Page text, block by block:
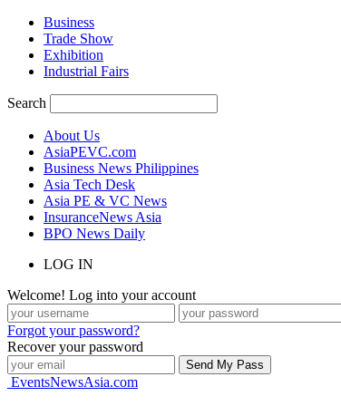
Business
Trade Show
Exhibition
Industrial Fairs
Search
About Us
AsiaPEVC.com
Business News Philippines
Asia Tech Desk
Asia PE & VC News
InsuranceNews Asia
BPO News Daily
LOG IN
Welcome! Log into your account
Forgot your password?
Recover your password
EventsNewsAsia.com